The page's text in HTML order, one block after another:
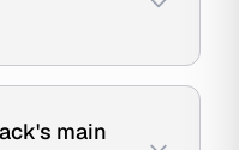
main